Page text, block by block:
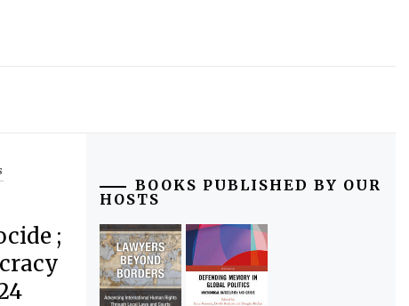
;
BOOKS PUBLISHED BY OUR
HOSTS